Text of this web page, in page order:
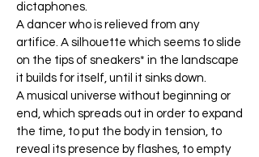
dictaphones.
A dancer who is relieved from any
artifice. A silhouette which seems to slide
on the tips of sneakers* in the landscape
it builds for itself, until it sinks down.
A musical universe without beginning or
end, which spreads out in order to expand
the time, to put the body in tension, to
reveal its presence by flashes, to empty